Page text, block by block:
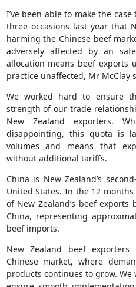
I’ve been able to make the
three occasions last year that
harming the Chinese beef
adversely affected by an
allocation means beef exports
practice unaffected, Mr McClay
We worked hard to ensure
strength of our trade
New Zealand exporters.
disappointing, this quota is
volumes and means that
without additional tariffs.
China is New Zealand’s
United States. In the 12
of New Zealand’s beef
China, representing
beef imports.
New Zealand beef
Chinese market, where
products continues to grow.